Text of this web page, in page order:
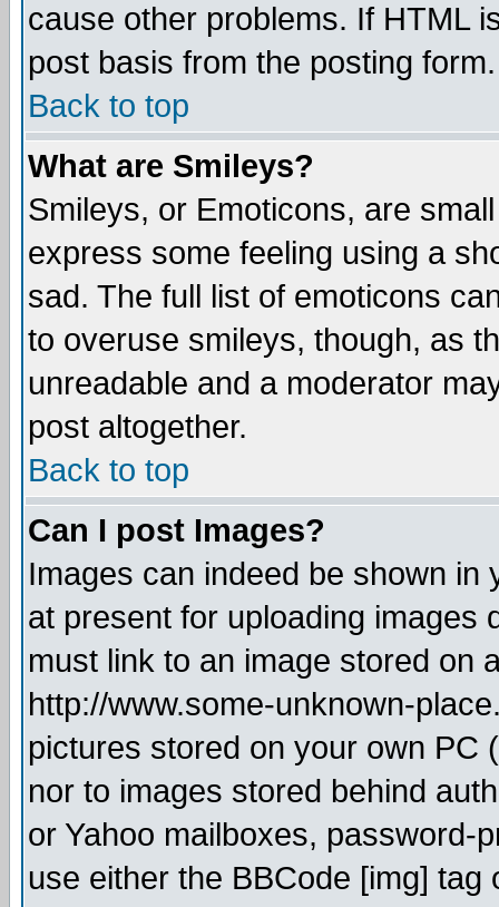
cause other problems. If HTML
post basis from the posting form.
Back to top
What are Smileys?
Smileys, or Emoticons, are
express some feeling using a
sad. The full list of emoticons
to overuse smileys, though, as
unreadable and a moderator
post altogether.
Back to top
Can I post Images?
Images can indeed be shown in
at present for uploading images
must link to an image stored on
http://www.some-unknown-
pictures stored on your own PC
nor to images stored behind
or Yahoo mailboxes, password-
use either the BBCode [img]